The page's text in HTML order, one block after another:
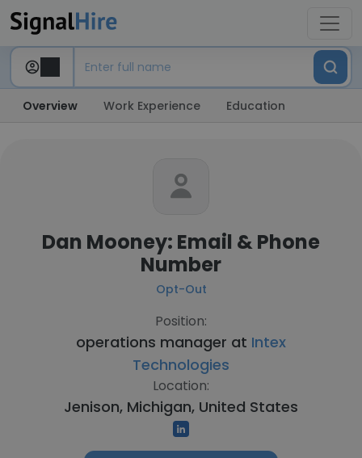
Overview Work Experience Education
Dan Mooney: Email & Phone
Number
Opt-Out
Position:
operations manager at Intex
Technologies
Location:
Jenison, Michigan, United States